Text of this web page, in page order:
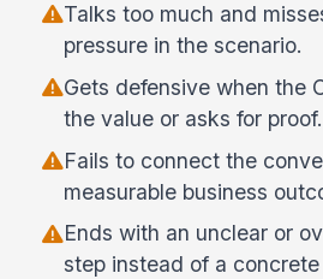
Talks too much and
pressure in the scenario.
Gets defensive when the
the value or asks for proof.
Fails to connect the
measurable business
Ends with an unclear or
step instead of a concrete